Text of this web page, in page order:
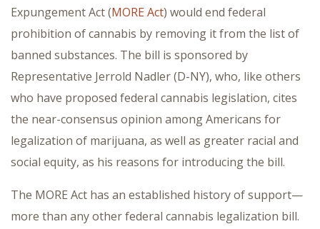
Expungement Act (MORE Act) would end federal
prohibition of cannabis by removing it from the list of
banned substances. The bill is sponsored by
Representative Jerrold Nadler (D-NY), who, like others
who have proposed federal cannabis legislation, cites
the near-consensus opinion among Americans for
legalization of marijuana, as well as greater racial and
social equity, as his reasons for introducing the bill.
The MORE Act has an established history of support—
more than any other federal cannabis legalization bill.